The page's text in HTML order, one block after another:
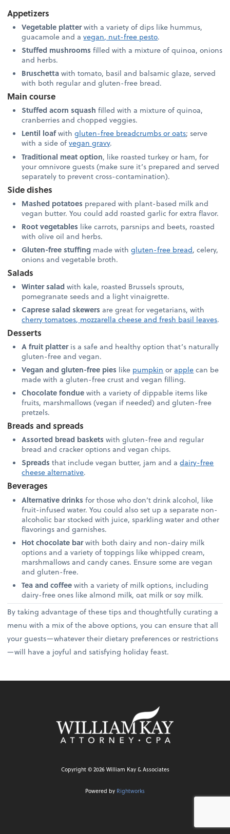
Appetizers
Vegetable platterwith a variety of dips like hummus,
guacamole and avegan, nut-free pesto.
Stuffed mushrooms filled with a mixture of quinoa, onions
and herbs.
Bruschettawith tomato, basil and balsamic glaze, served
with both regular and gluten-free bread.
Main course
Stuffed acorn squashfilled with a mixture of quinoa,
cranberries and chopped veggies.
Lentil loafwithgluten-free breadcrumbs or oats; serve
with a side ofvegan gravy.
Traditional meat option, like roasted turkey or ham, for
your omnivore guests (make sure it’s prepared and served
separately to prevent cross-contamination).
Side dishes
Mashed potatoes prepared with plant-based milk and
vegan butter. You could add roasted garlic for extra flavor.
Root vegetables like carrots, parsnips and beets, roasted
with olive oil and herbs.
Gluten-free stuffing made withgluten-free bread, celery,
onions and vegetable broth.
Salads
Winter salad with kale, roasted Brussels sprouts,
pomegranate seeds and a light vinaigrette.
Caprese salad skewers are great for vegetarians, with
cherry tomatoes, mozzarella cheese and fresh basil leaves.
Desserts
A fruit platteris a safe and healthy option that’s naturally
gluten-free and vegan.
Vegan and gluten-free pies like pumpkin orapplecan be
made with a gluten-free crust and vegan filling.
Chocolate fonduewith a variety of dippable items like
fruits, marshmallows (vegan if needed) and gluten-free
pretzels.
Breads and spreads
Assorted bread baskets with gluten-free and regular
bread and cracker options and vegan chips.
Spreads that include vegan butter, jam and adairy-free
cheese alternative.
Beverages
Alternative drinks for those who don’t drink alcohol, like
fruit-infused water. You could also set up a separate non-
alcoholic bar stocked with juice, sparkling water and other
flavorings and garnishes.
Hot chocolate barwith both dairy and non-dairy milk
options and a variety of toppings like whipped cream,
marshmallows and candy canes. Ensure some are vegan
and gluten-free.
Tea and coffeewith a variety of milk options, including
dairy-free ones like almond milk, oat milk or soy milk.
By taking advantage of these tips and thoughtfully curating a
menu with a mix of the above options, you can ensure that all
your guests—whatever their dietary preferences or restrictions
—will have a joyful and satisfying holiday feast.
Copyright ©2026William Kay & Associates
Powered by Rightworks